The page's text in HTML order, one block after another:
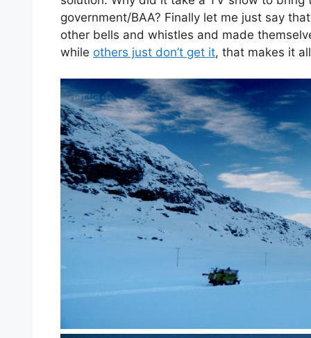
government/BAA? Finally let me just say
other bells and whistles and made
while others just don’t get it, that makes it